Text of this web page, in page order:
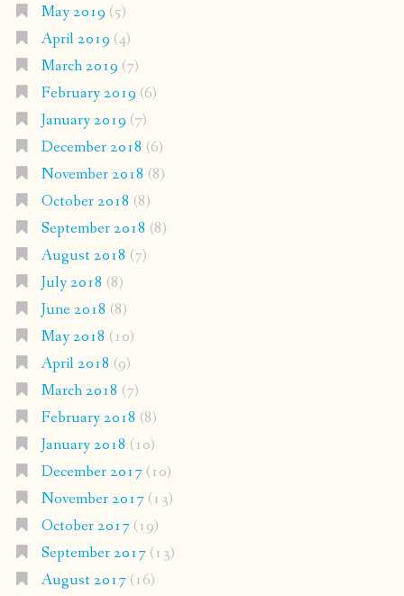
May 2019 (5)
April 2019 (4)
March 2019 (7)
February 2019 (6)
January 2019 (7)
December 2018 (6)
November 2018 (8)
October 2018 (8)
September 2018 (8)
August 2018 (7)
July 2018 (8)
June 2018 (8)
May 2018 (10)
April 2018 (9)
March 2018 (7)
February 2018 (8)
January 2018 (10)
December 2017(10)
November 2017(13)
October 2017(19)
September 2017(13)
August 2017(16)